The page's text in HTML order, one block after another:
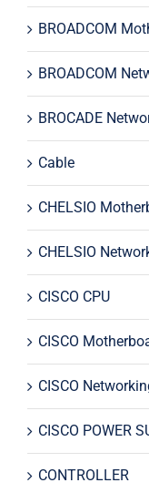
BROADCOM
BROADCOM
BROCADE
Cable
CHELSIO
CHELSIO
CISCO CPU
CISCO
CISCO
CISCO POWER
CONTROLLER